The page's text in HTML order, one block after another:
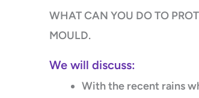
WHAT CAN YOU DO TO
MOULD.
We will discuss:
With the recent rains